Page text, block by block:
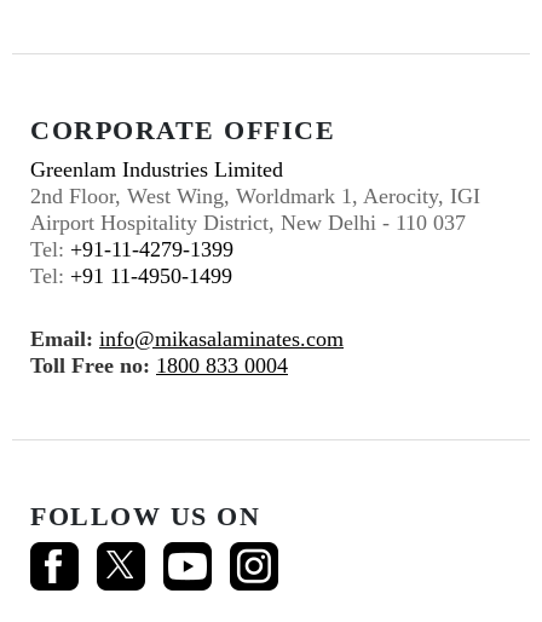
CORPORATE OFFICE
Greenlam Industries Limited
2nd Floor, West Wing, Worldmark 1, Aerocity, IGI
Airport Hospitality District, New Delhi - 110 037
Tel: +91-11-4279-1399
Tel: +91 11-4950-1499
Email: info@mikasalaminates.com
Toll Free no: 1800 833 0004
FOLLOW US ON